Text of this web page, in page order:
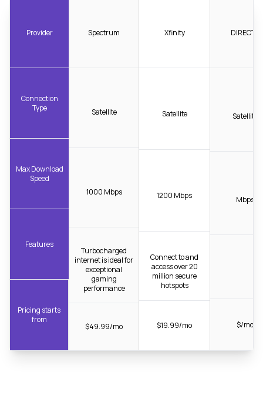
Provider
Connection
Type
Max Download
Speed
Features
Pricing starts
from
Spectrum
Satellite
1000 Mbps
Turbocharged
internet is ideal for
exceptional
gaming
performance
$49.99/mo
Xfinity
Satellite
1200 Mbps
Connect to and
access over 20
million secure
hotspots
$19.99/mo
DIRECTV
Satellite
Mbps
$/mo